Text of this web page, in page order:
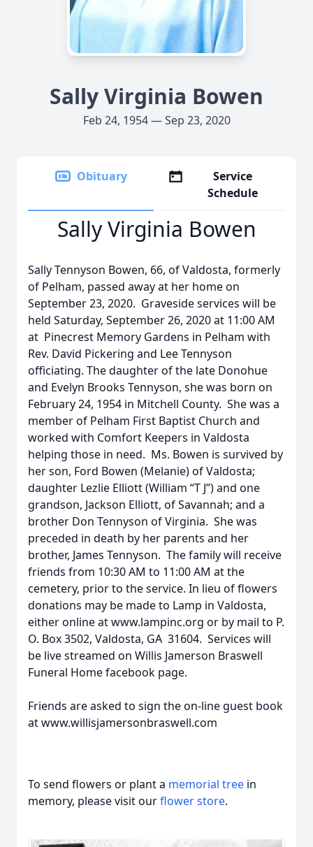
Sally Virginia Bowen
Feb 24, 1954 — Sep 23, 2020
Obituary
Service
Schedule
Sally Virginia Bowen
Sally Tennyson Bowen, 66, of Valdosta, formerly
of Pelham, passed away at her home on
September 23, 2020. Graveside services will be
held Saturday, September 26, 2020 at 11:00 AM
at Pinecrest Memory Gardens in Pelham with
Rev. David Pickering and Lee Tennyson
officiating. The daughter of the late Donohue
and Evelyn Brooks Tennyson, she was born on
February 24, 1954 in Mitchell County. She was a
member of Pelham First Baptist Church and
worked with Comfort Keepers in Valdosta
helping those in need. Ms. Bowen is survived by
her son, Ford Bowen (Melanie) of Valdosta;
daughter Lezlie Elliott (William “T J”) and one
grandson, Jackson Elliott, of Savannah; and a
brother Don Tennyson of Virginia. She was
preceded in death by her parents and her
brother, James Tennyson. The family will receive
friends from 10:30 AM to 11:00 AM at the
cemetery, prior to the service. In lieu of flowers
donations may be made to Lamp in Valdosta,
either online at www.lampinc.org or by mail to P.
O. Box 3502, Valdosta, GA 31604. Services will
be live streamed on Willis Jamerson Braswell
Funeral Home facebook page.
Friends are asked to sign the on-line guest book
at www.willisjamersonbraswell.com
To send flowers or plant a memorial tree in
memory, please visit ourflower store.